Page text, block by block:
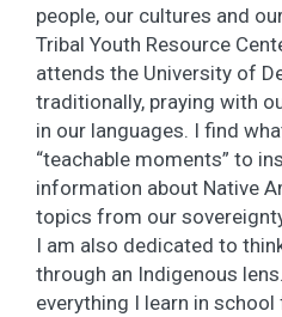
people, our cultures and
Tribal Youth Resource
attends the University of
traditionally, praying with
in our languages. I find
“teachable moments” to
information about Native
topics from our
I am also dedicated to
through an Indigenous
everything I learn in